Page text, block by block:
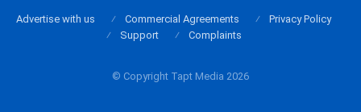
© Copyright Tapt Media 2026
Advertise with us Commercial Agreements
Privacy Policy
Support
Complaints